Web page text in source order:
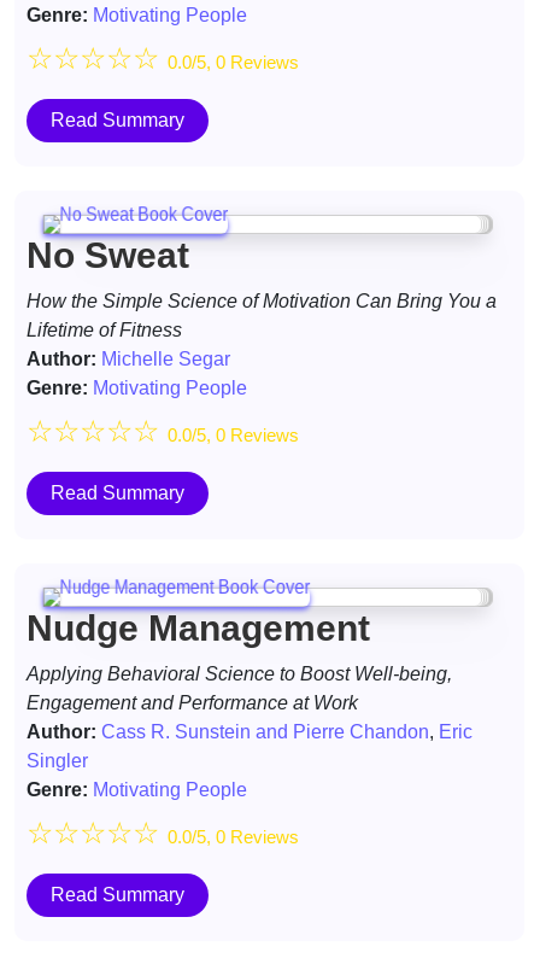
Genre: Motivating People
☆☆☆☆☆ 0.0/5, 0 Reviews
Read Summary
No Sweat
How the Simple Science of Motivation Can Bring You a
Lifetime of Fitness
Author: Michelle Segar
Genre: Motivating People
☆☆☆☆☆ 0.0/5, 0 Reviews
Read Summary
Nudge Management
Applying Behavioral Science to Boost Well-being,
Engagement and Performance at Work
Author: Cass R. Sunstein and Pierre Chandon, Eric
Singler
Genre: Motivating People
☆☆☆☆☆ 0.0/5, 0 Reviews
Read Summary